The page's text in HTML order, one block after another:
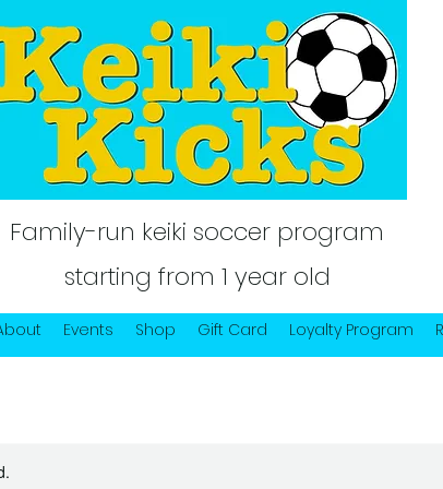
Family-run keiki soccer program
starting from 1 year old
Events Shop Gift Card Loyalty Program